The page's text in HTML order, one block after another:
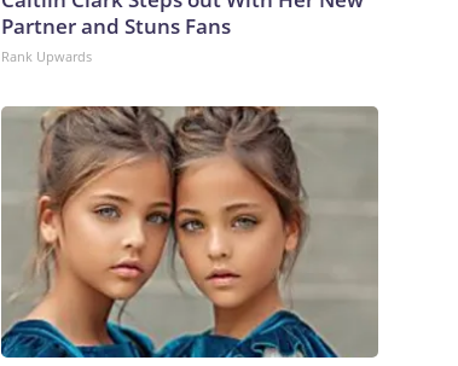
Partner and Stuns Fans
Rank Upwards